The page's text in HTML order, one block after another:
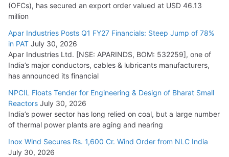
(OFCs), has secured an export order valued at USD 46.13
million
Apar Industries Posts Q1 FY27 Financials: Steep Jump of 78%
in PAT July 30, 2026
Apar Industries Ltd. [NSE: APARINDS, BOM: 532259], one of
India’s major conductors, cables & lubricants manufacturers,
has announced its financial
NPCIL Floats Tender for Engineering & Design of Bharat Small
Reactors July 30, 2026
India’s power sector has long relied on coal, but a large number
of thermal power plants are aging and nearing
Inox Wind Secures Rs. 1,600 Cr. Wind Order from NLC India
July 30, 2026